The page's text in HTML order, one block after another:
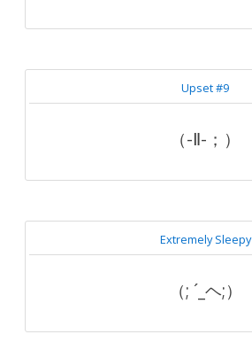
Upset #9
（-Ⅱ-；）
Extremely Sleepy
（; ´_ヘ;）